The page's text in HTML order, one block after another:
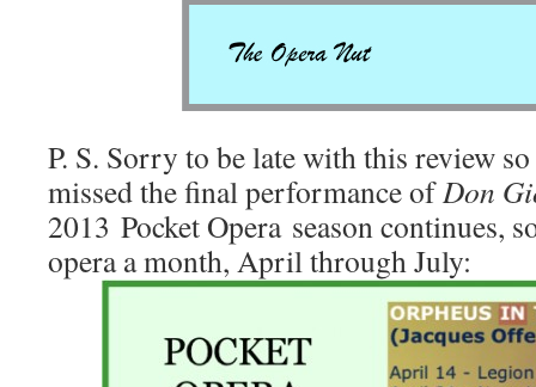
P. S. Sorry to be late with this review
missed the final performance ofDon
2013 Pocket Opera season continues,
opera a month, April through July: